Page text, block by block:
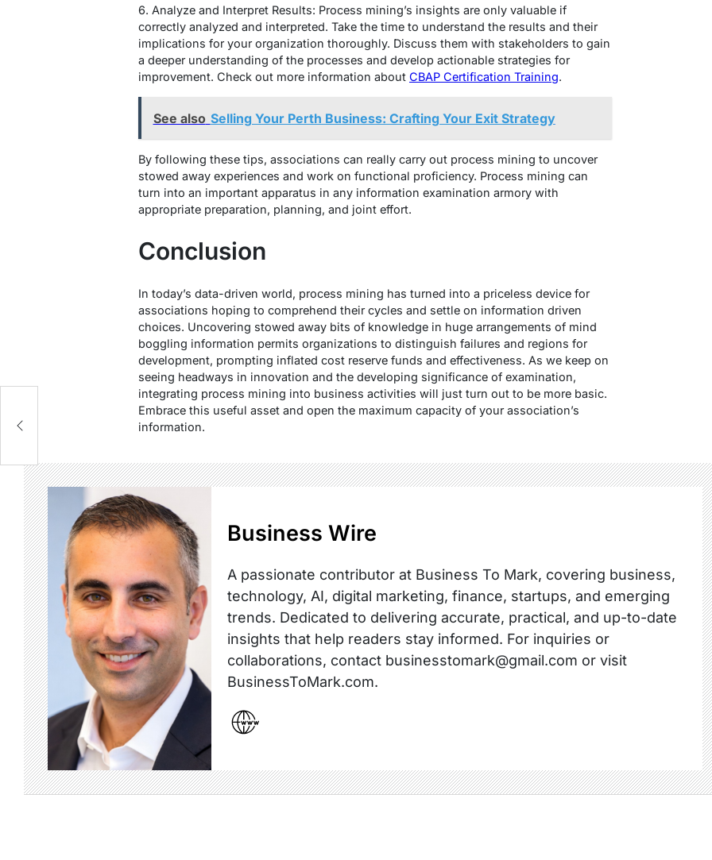
6. Analyze and Interpret Results: Process mining’s insights are only valuable if
correctly analyzed and interpreted. Take the time to understand the results and their
implications for your organization thoroughly. Discuss them with stakeholders to gain
a deeper understanding of the processes and develop actionable strategies for
improvement. Check out more information about CBAP Certification Training.
See also Selling Your Perth Business: Crafting Your Exit Strategy
By following these tips, associations can really carry out process mining to uncover
stowed away experiences and work on functional proficiency. Process mining can
turn into an important apparatus in any information examination armory with
appropriate preparation, planning, and joint effort.
Conclusion
In today’s data-driven world, process mining has turned into a priceless device for
associations hoping to comprehend their cycles and settle on information driven
choices. Uncovering stowed away bits of knowledge in huge arrangements of mind
boggling information permits organizations to distinguish failures and regions for
development, prompting inflated cost reserve funds and effectiveness. As we keep on
seeing headways in innovation and the developing significance of examination,
integrating process mining into business activities will just turn out to be more basic.
Embrace this useful asset and open the maximum capacity of your association’s
information.
Business Wire
A passionate contributor at Business To Mark, covering business,
technology, AI, digital marketing, finance, startups, and emerging
trends. Dedicated to delivering accurate, practical, and up-to-date
insights that help readers stay informed. For inquiries or
collaborations, contact businesstomark@gmail.com or visit
BusinessToMark.com.